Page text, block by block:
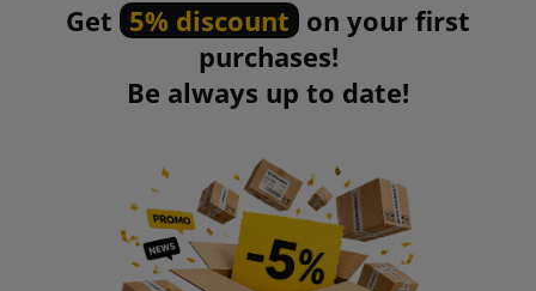
Get 5% discount on your first
purchases!
Be always up to date!